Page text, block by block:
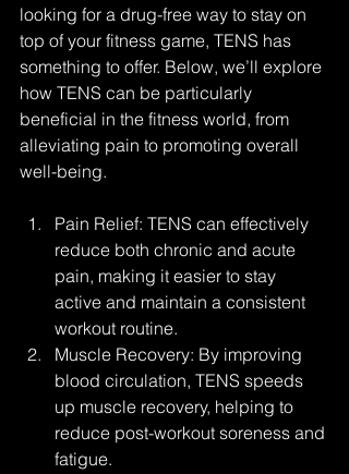
looking for a drug-free way to stay on
top of your fitness game, TENS has
something to offer. Below, we’ll explore
how TENS can be particularly
beneficial in the fitness world, from
alleviating pain to promoting overall
well-being.
Pain Relief: TENS can effectively
reduce both chronic and acute
pain, making it easier to stay
active and maintain a consistent
workout routine.
Muscle Recovery: By improving
blood circulation, TENS speeds
up muscle recovery, helping to
reduce post-workout soreness and
fatigue.